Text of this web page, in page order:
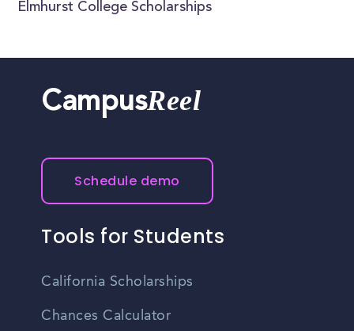
Elmhurst College Scholarships
CampusReel
Schedule demo
Tools for Students
California Scholarships
Chances Calculator